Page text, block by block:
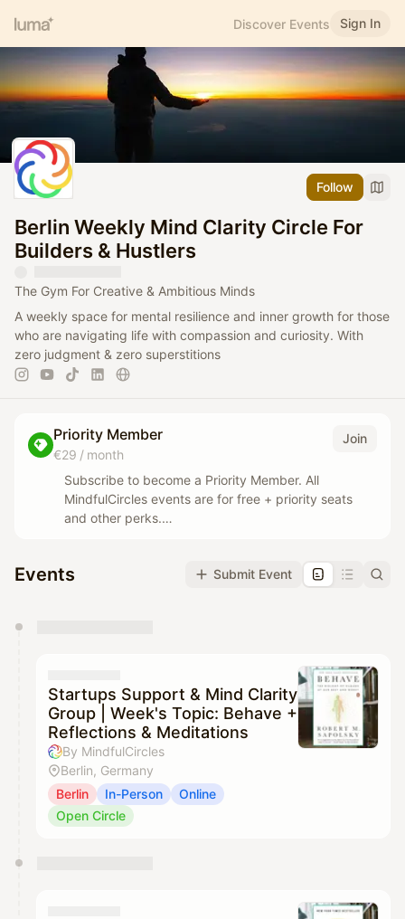
Discover Events Sign In
Follow
Berlin Weekly Mind Clarity Circle For
Builders & Hustlers
The Gym For Creative & Ambitious Minds
A weekly space for mental resilience and inner growth for those
who are navigating life with compassion and curiosity. With
zero judgment & zero superstitions
Priority Member
€29 / month
Join
Subscribe to become a Priority Member. All
MindfulCircles events are for free + priority seats
and other perks.
priority members)
Events Submit Event
They will show up on the schedule once approved
Startups Support & Mind Clarity
Group | Week's Topic: Behave +
Reflections & Meditations
By MindfulCircles
Berlin, Germany
Berlin
In-Person
Online
Open Circle